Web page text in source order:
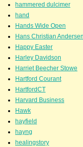
hammered dulcimer
hand
Hands Wide Open
Hans Christian Andersen
Happy Easter
Harley Davidson
Harriet Beecher Stowe
Hartford Courant
HartfordCT
Harvard Business
Hawk
hayfield
hayng
healingstory